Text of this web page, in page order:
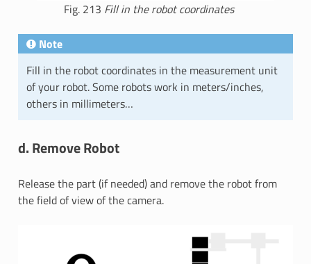
Fig. 213 Fill in the robot coordinates
Note
Fill in the robot coordinates in the measurement unit
of your robot. Some robots work in meters/inches,
others in millimeters…
d. Remove Robot
Release the part (if needed) and remove the robot from
the field of view of the camera.